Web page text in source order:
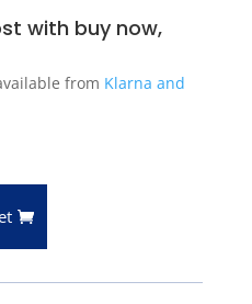
with buy now,
from Klarna and